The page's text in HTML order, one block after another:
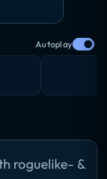
Autoplay
roguelike- &